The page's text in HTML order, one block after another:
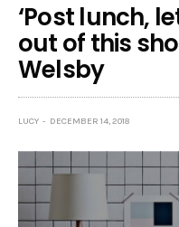
‘Post lunch,
out of this
Welsby
LUCY DECEMBER 14, 2018